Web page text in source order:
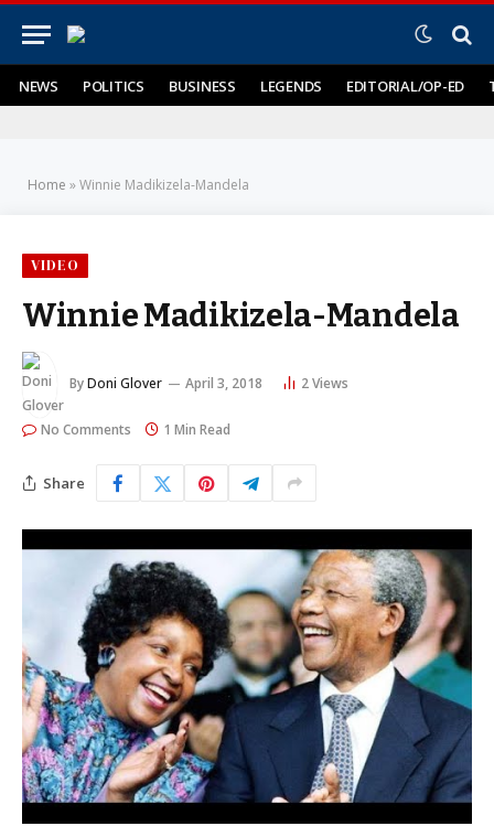
NEWS POLITICS BUSINESS LEGENDS EDITORIAL/OP-ED
Home »Winnie Madikizela-Mandela
VIDEO
Winnie Madikizela-Mandela
ByDoni Glover April 3, 2018 2Views
No Comments 1 Min Read
Share